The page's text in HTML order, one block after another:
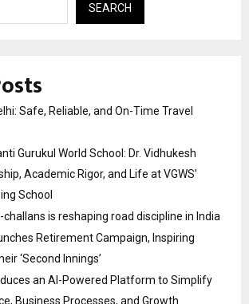
SEARCH
Safe, Reliable, and On-Time Travel
Gurukul World School: Dr. Vidhukesh
Academic Rigor, and Life at VGWS’
School
is reshaping road discipline in India
Retirement Campaign, Inspiring
‘Second Innings’
an AI-Powered Platform to Simplify
Business Processes, and Growth